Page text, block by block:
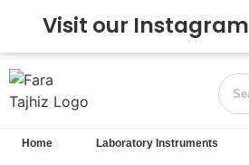
Visit our Instagram
Home Laboratory Instruments